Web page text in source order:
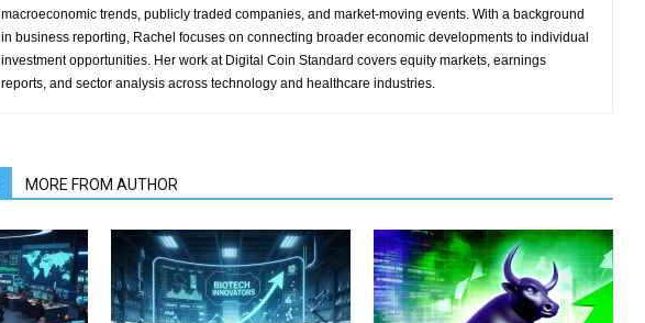
macroeconomic trends, publicly traded companies, and market-moving events. With a background
in business reporting, Rachel focuses on connecting broader economic developments to individual
investment opportunities. Her work at Digital Coin Standard covers equity markets, earnings
reports, and sector analysis across technology and healthcare industries.
MORE FROM AUTHOR